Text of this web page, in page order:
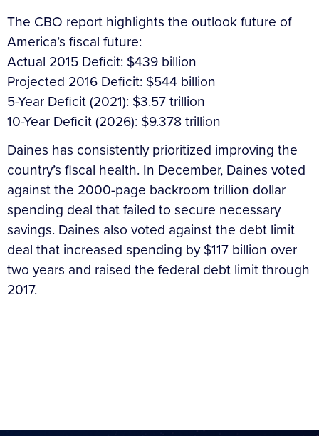
The CBO report highlights the outlook future of
America’s fiscal future:
Actual 2015 Deficit: $439 billion
Projected 2016 Deficit: $544 billion
5-Year Deficit (2021): $3.57 trillion
10-Year Deficit (2026): $9.378 trillion
Daines has consistently prioritized improving the
country’s fiscal health. In December, Daines voted
against the 2000-page backroom trillion dollar
spending deal that failed to secure necessary
savings. Daines also voted against the debt limit
deal that increased spending by $117 billion over
two years and raised the federal debt limit through
2017.